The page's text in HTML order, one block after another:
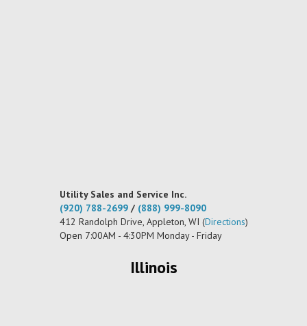
Utility Sales and Service Inc.
(920) 788-2699/ (888) 999-8090
412 Randolph Drive, Appleton, WI (Directions)
Open 7:00AM - 4:30PM Monday - Friday
Illinois